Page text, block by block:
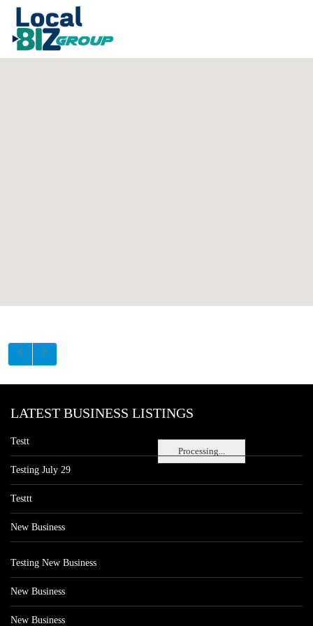
Processing...
LATEST BUSINESS LISTINGS
Testt
Testing July 29
Testtt
New Business
Testing New Business
New Business
New Business